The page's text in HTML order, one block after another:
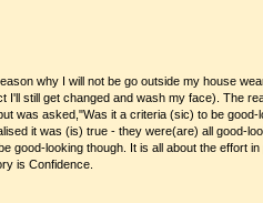
why I will not be go outside my house
I'll still get changed and wash my face). The
was asked,"Was it a criteria (sic) to be
it was (is) true - they were(are) all good-
good-looking though. It is all about the effort
is Confidence.